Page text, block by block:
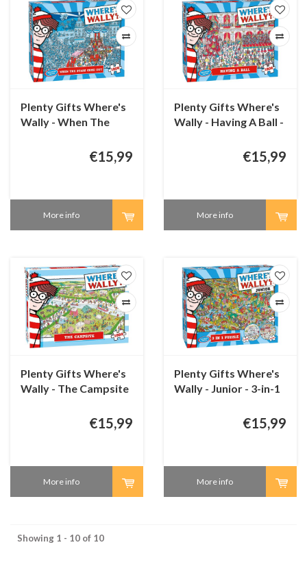
Plenty Gifts Where's
Wally - When The
€15,99
More info
Plenty Gifts Where's
Wally - Having A Ball -
€15,99
More info
Plenty Gifts Where's
Wally - The Campsite
€15,99
More info
Plenty Gifts Where's
Wally - Junior - 3-in-1
€15,99
More info
Showing 1 - 10 of 10